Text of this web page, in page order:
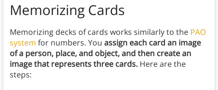
Memorizing Cards
Memorizing decks of cards works similarly to the PAO
system for numbers. You assign each card an image
of a person, place, and object, and then create an
image that represents three cards.Here are the
steps: